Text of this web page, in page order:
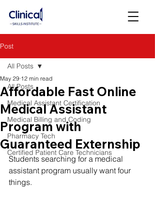
Post
All Posts
Medical Assistant Certification
Medical Billing and Coding
Pharmacy Tech
Certified Patient Care Technicians
All Posts
Affordable Fast Online
Medical Assistant
Program with
Guaranteed Externship
May 29 12 min read
Students searching for a medical
assistant program usually want four
things.